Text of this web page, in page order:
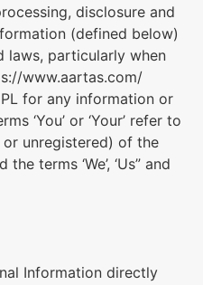
disclosure and
(defined below)
laws, particularly when
www.aartas.com/
for any information or
‘You’ or ‘Your’ refer to
unregistered) of the
terms ‘We’, ‘Us” and
Information directly